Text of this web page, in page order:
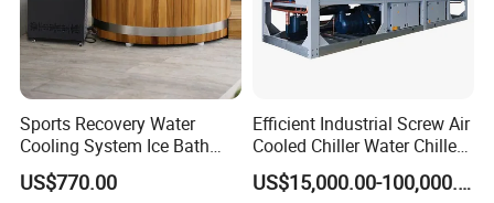
Sports Recovery Water
Cooling System Ice Bath
Cold Plunge Chiller for Adult
1HP
US$770.00
Efficient Industrial Screw Air
Cooled Chiller Water Chiller
for Industry Production
US$15,000.00-100,000.00